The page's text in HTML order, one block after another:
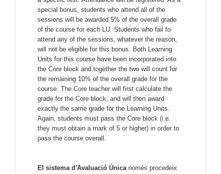
special bonus, students who attend all of the
sessions will be awarded 5% of the overall grade
of the course for each LU. Students who fail to
attend any of the sessions, whatever the reason,
will not be eligible for this bonus. Both Learning
Units for this course have been incorporated into
the Core block and together the two will count for
the remaining 10% of the overall grade for the
course. The Core teacher will first calculate the
grade for the Core block, and will then award
exactly the same grade for the Learning Units.
Again, students must pass the Core block (i.e.
they must obtain a mark of 5 or higher) in order to
pass the course overall.
El sistema d'Avaluació Únicanomés procedeix